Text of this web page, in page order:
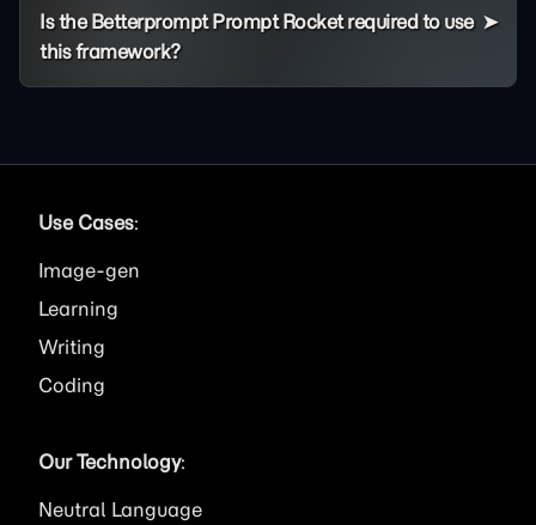
Is the Betterprompt Prompt Rocket required to use
this framework?
Use Cases:
Image
Learning
Writing
Coding
Our Technology:
Neutral Language